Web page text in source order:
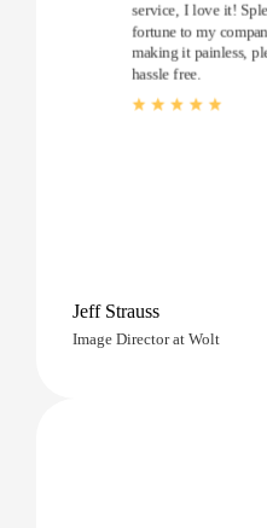
service, I love it!
fortune to my
making it painless,
hassle free.
Jeff Strauss
Image Director at Wolt